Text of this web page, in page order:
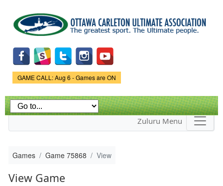
main
content
Game Status.
GAME CALL: Aug 6 - Games are ON
Zuluru Menu
Games Game 75868 View
View Game